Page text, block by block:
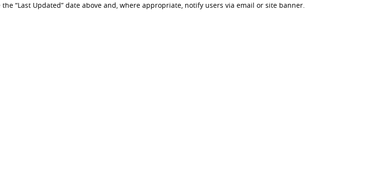
“Last Updated” date above and, where appropriate, notify users via email or site banner.